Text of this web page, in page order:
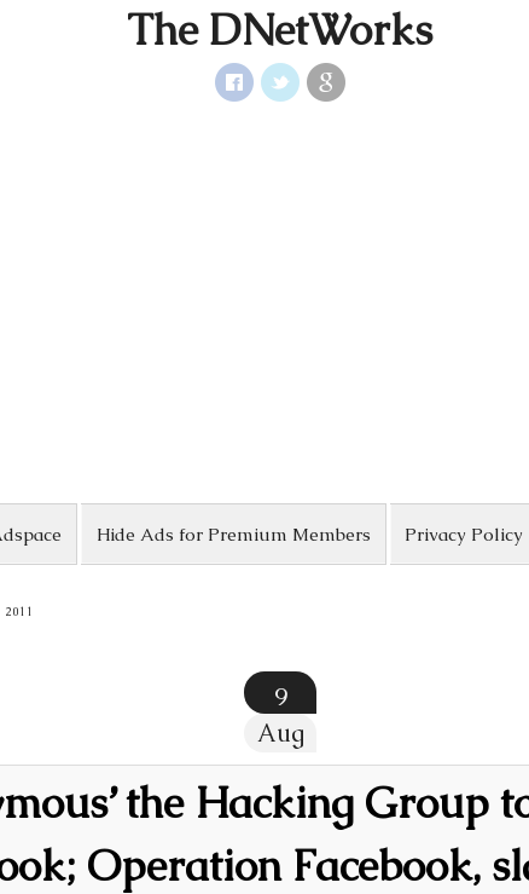
The DNetWorks
Hide Ads for Premium Members Privacy Policy
9
Aug
the Hacking Group
Operation Facebook,